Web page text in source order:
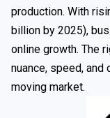
production. With
billion by 2025),
online growth. The
nuance, speed,
moving market.